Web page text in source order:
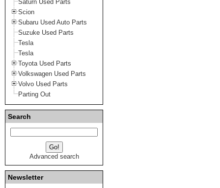
Saturn Used Parts
Scion
Subaru Used Auto Parts
Suzuke Used Parts
Tesla
Tesla
Toyota Used Parts
Volkswagen Used Parts
Volvo Used Parts
Parting Out
Search
Advanced search
Newsletter